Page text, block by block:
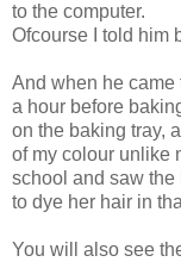
to the computer.
Ofcourse I told him
And when he came
a hour before
on the baking tray,
of my colour unlike
school and saw
to dye her hair in
You will also see